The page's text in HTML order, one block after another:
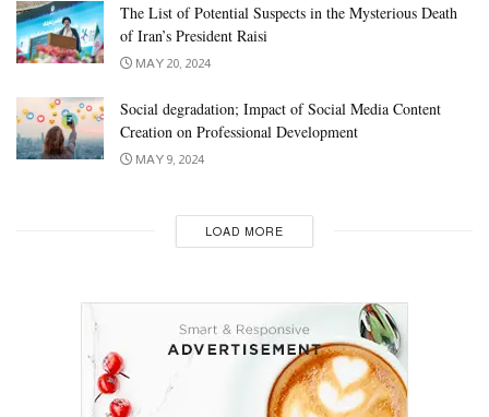
The List of Potential Suspects in the Mysterious Death
of Iran’s President Raisi
MAY 20, 2024
Social degradation; Impact of Social Media Content
Creation on Professional Development
MAY 9, 2024
LOAD MORE